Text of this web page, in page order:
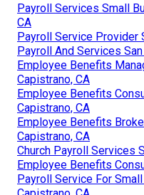
Payroll Services Small
CA
Payroll Service Provider
Payroll And Services
Employee Benefits
Capistrano, CA
Employee Benefits
Capistrano, CA
Employee Benefits
Capistrano, CA
Church Payroll Services
Employee Benefits
Payroll Service For